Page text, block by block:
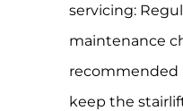
servicing:
maintenance
recommended
keep the